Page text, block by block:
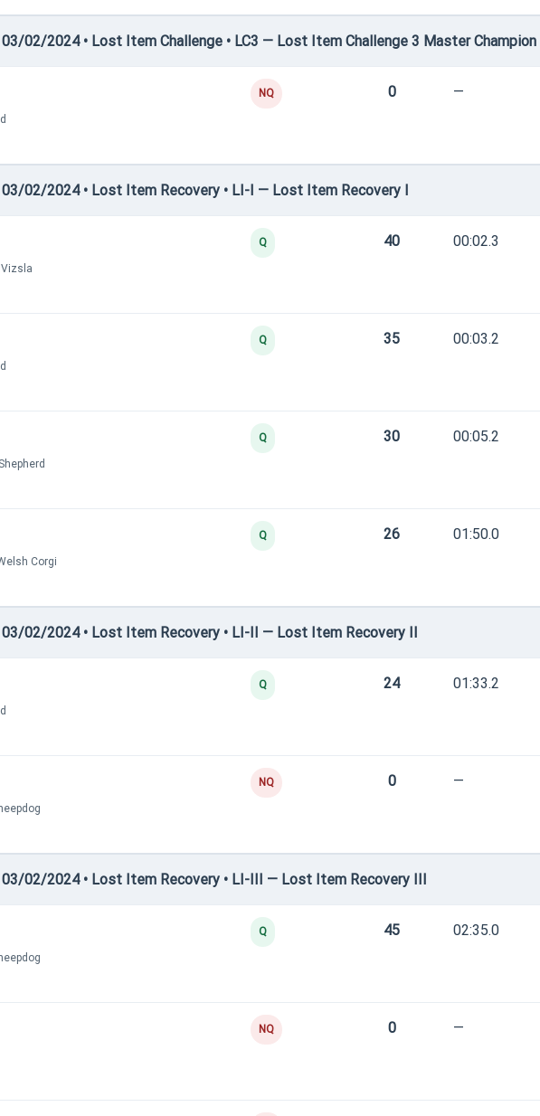
02/2024 • Lost Item Challenge • LC3 — Lost Item Challenge 3 Master Champion
NQ 0 —
02/2024 • Lost Item Recovery • LI-I — Lost Item Recovery I
Vizsla
Q 40 00:02.3
Q 35 00:03.2
Q 30 00:05.2
Corgi
Q 26 01:50.0
02/2024 • Lost Item Recovery • LI-II — Lost Item Recovery II
Q 24 01:33.2
NQ 0 —
03/02/2024 • Lost Item Recovery • LI-III — Lost Item Recovery III
Q 45 02:35.0
NQ 0 —